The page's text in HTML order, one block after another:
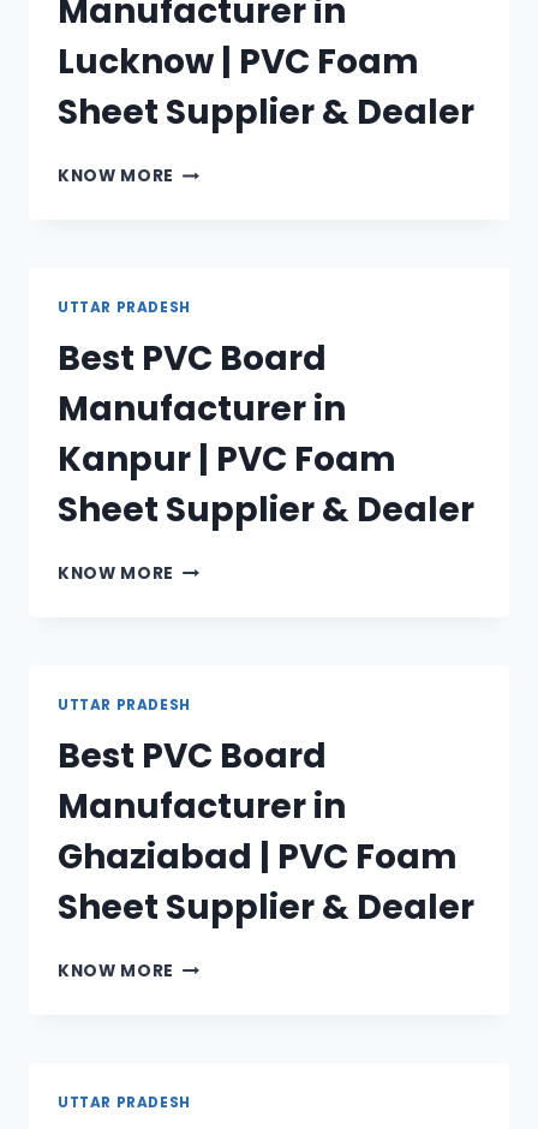
SUPPLIER
&
DEALER
Manufacturer in
Lucknow | PVC Foam
Sheet Supplier & Dealer
KNOW MORE BEST
LUCKNOW
PVC
FOAM
SHEET
SUPPLIER
&
DEALER
UTTAR PRADESH
Best PVC Board
Manufacturer in
Kanpur | PVC Foam
Sheet Supplier & Dealer
KNOW MORE BEST
KANPUR
PVC
FOAM
SHEET
SUPPLIER
&
DEALER
UTTAR PRADESH
Best PVC Board
Manufacturer in
Ghaziabad | PVC Foam
Sheet Supplier & Dealer
KNOW MORE BEST
GHAZIABAD
UTTAR PRADESH